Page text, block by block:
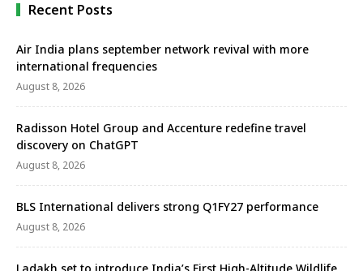
Recent Posts
Air India plans september network revival with more
international frequencies
August 8, 2026
Radisson Hotel Group and Accenture redefine travel
discovery on ChatGPT
August 8, 2026
BLS International delivers strong Q1FY27 performance
August 8, 2026